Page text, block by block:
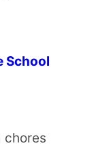
School
chores